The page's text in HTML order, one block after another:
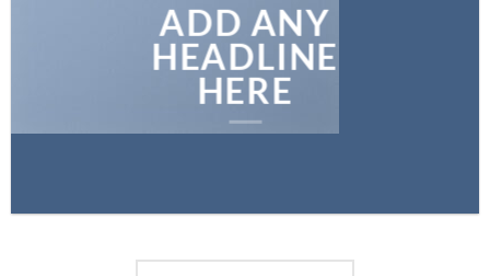
ADD ANY
HEADLINE
HERE